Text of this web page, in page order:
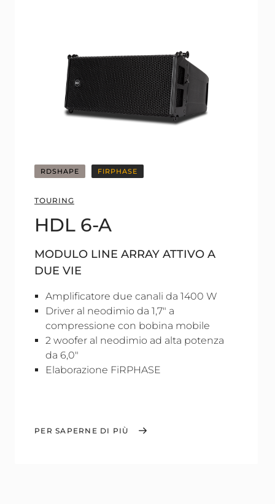
RDSHAPE FIRPHASE
TOURING
HDL 6-A
MODULO LINE ARRAY ATTIVO A
DUE VIE
Amplificatore due canali da 1400 W
Driver al neodimio da 1,7" a
compressione con bobina mobile
2 woofer al neodimio ad alta potenza
da 6,0"
Elaborazione FiRPHASE
PER SAPERNE DI PIÙ